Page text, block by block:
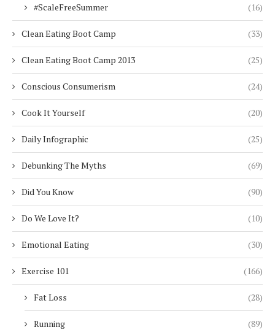
#ScaleFreeSummer (16)
Clean Eating Boot Camp (33)
Clean Eating Boot Camp 2013 (25)
Conscious Consumerism (24)
Cook It Yourself (20)
Daily Infographic (25)
Debunking The Myths (69)
Did You Know (90)
Do We Love It? (10)
Emotional Eating (30)
Exercise 101 (166)
Fat Loss (28)
Running (89)